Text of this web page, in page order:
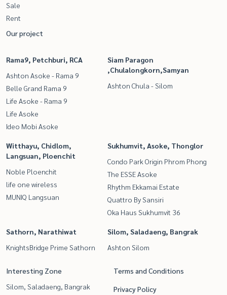
Sale
Rent
Our project
Rama9, Petchburi, RCA
Ashton Asoke - Rama 9
Belle Grand Rama 9
Life Asoke - Rama 9
Life Asoke
Ideo Mobi Asoke
Siam Paragon
,Chulalongkorn,Samyan
Ashton Chula - Silom
Witthayu, Chidlom,
Langsuan, Ploenchit
Noble Ploenchit
life one wireless
MUNIQ Langsuan
Sukhumvit, Asoke, Thonglor
Condo Park Origin Phrom Phong
The ESSE Asoke
Rhythm Ekkamai Estate
Quattro By Sansiri
Oka Haus Sukhumvit 36
Sathorn, Narathiwat
KnightsBridge Prime Sathorn
Silom, Saladaeng, Bangrak
Ashton Silom
Interesting Zone
Silom, Saladaeng, Bangrak
Terms and Conditions
Privacy Policy